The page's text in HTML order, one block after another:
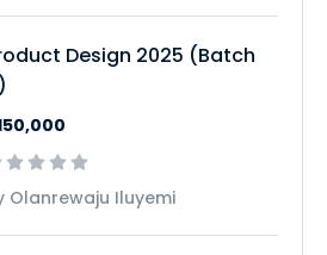
Design 2025 (Batch
Olanrewaju Iluyemi